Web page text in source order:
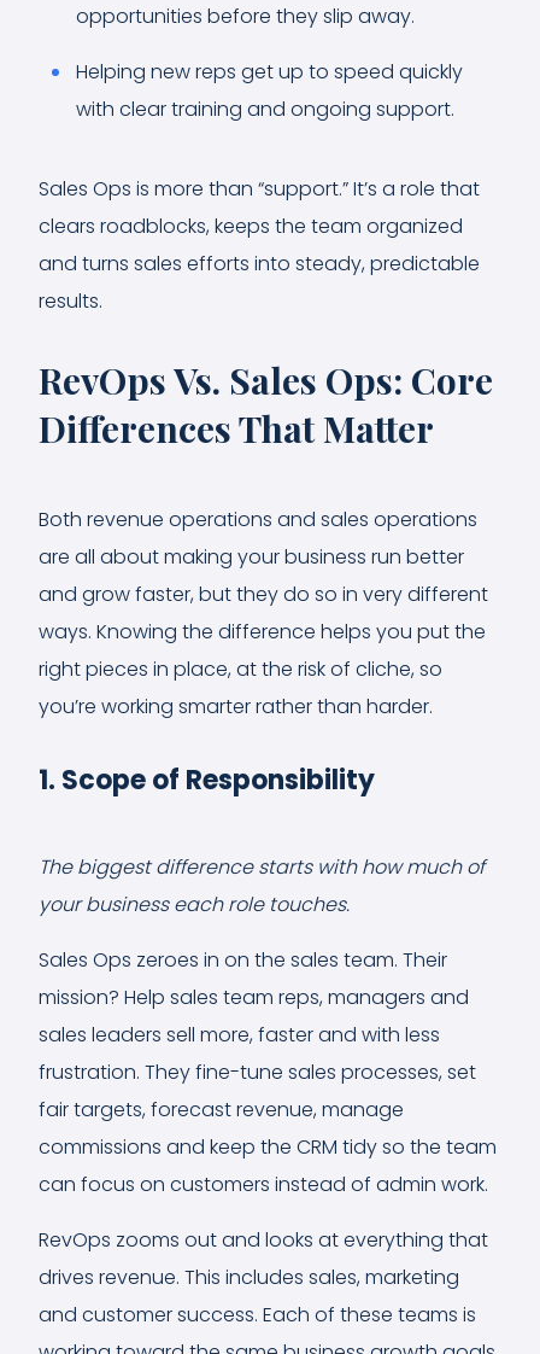
opportunities before they slip away.
Helping new reps get up to speed quickly
with clear training and ongoing support.
Sales Ops is more than “support.” It’s a role that
clears roadblocks, keeps the team organized
and turns sales efforts into steady, predictable
results.
RevOps Vs. Sales Ops: Core
Differences That Matter
Both revenue operations and sales operations
are all about making your business run better
and grow faster, but they do so in very different
ways. Knowing the difference helps you put the
right pieces in place, at the risk of cliche, so
you’re working smarter rather than harder.
1. Scope of Responsibility
The biggest difference starts with how much of
your business each role touches.
Sales Ops zeroes in on the sales team. Their
mission? Help sales team reps, managers and
sales leaders sell more, faster and with less
frustration. They fine-tune sales processes, set
fair targets, forecast revenue, manage
commissions and keep the CRM tidy so the team
can focus on customers instead of admin work.
RevOps zooms out and looks at everything that
drives revenue. This includes sales, marketing
and customer success. Each of these teams is